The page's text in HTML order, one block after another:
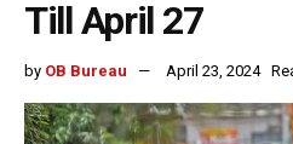
Till April 27
by OB Bureau April 23, 2024